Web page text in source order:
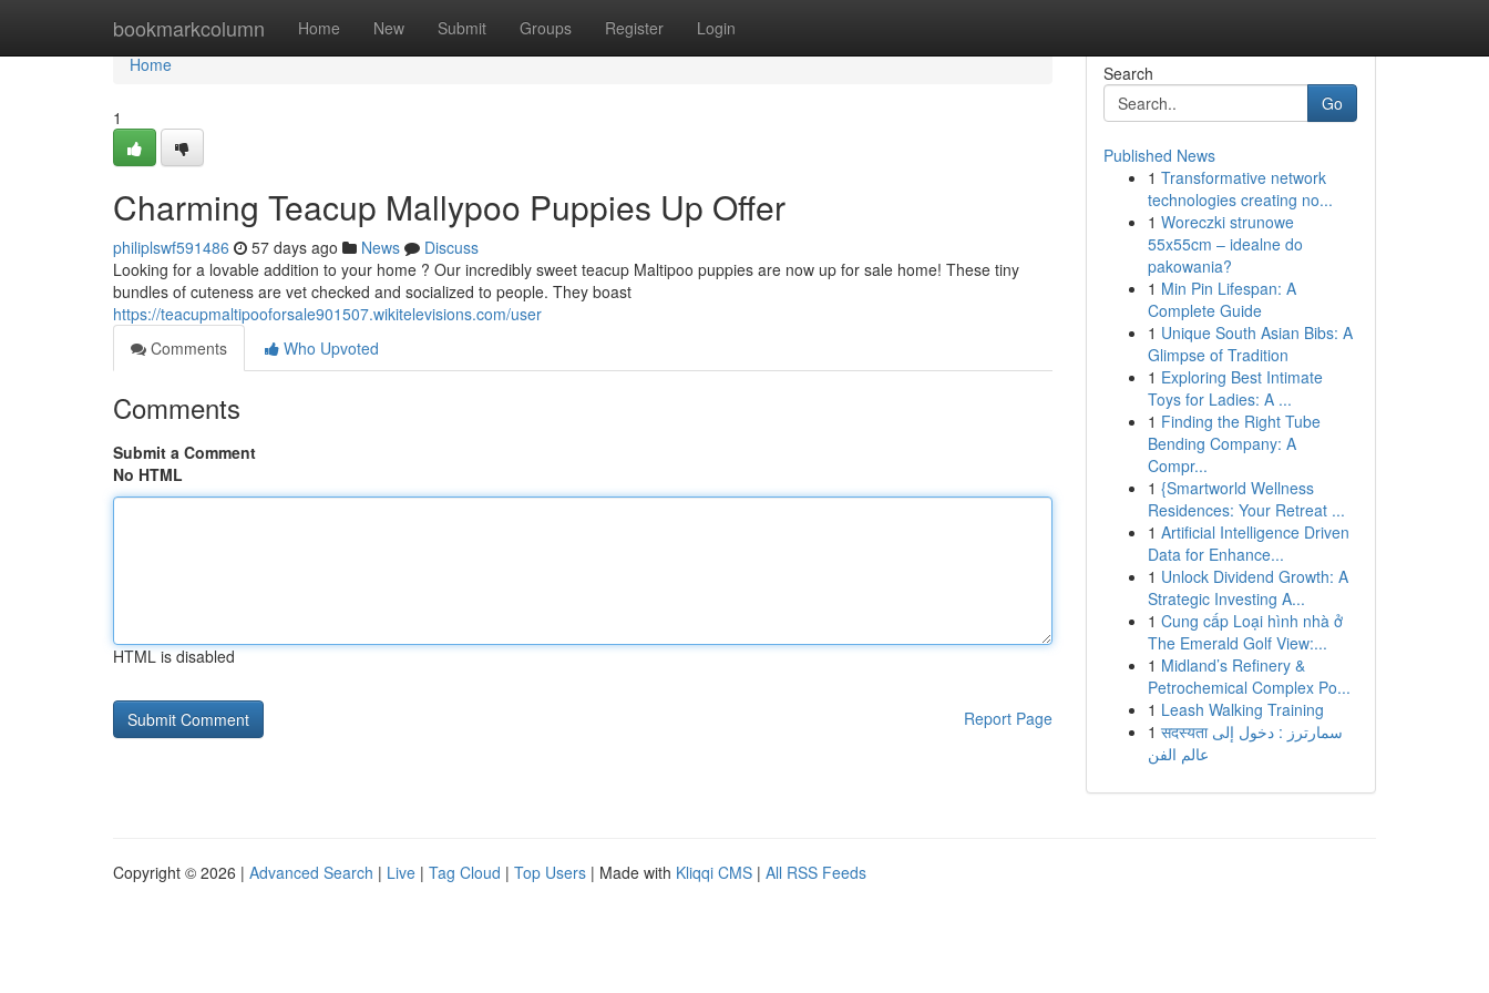
bookmarkcolumn Home New Submit Groups Register Login
Home
Home
1
Charming Teacup Mallypoo Puppies Up Offer
philiplswf591486 57 days ago News
Discuss
Looking for a lovable addition to your home ? Our incredibly sweet teacup Maltipoo puppies are now up for sale home! These tiny
bundles of cuteness are vet checked and socialized to people. They boast
https://teacupmaltipooforsale901507.wikitelevisions.com/user
Comments
Who Upvoted
Comments
Submit a Comment
No HTML
HTML is disabled
Report Page
Search
Go
Published News
1 Transformative network
technologies creating no...
1 Woreczki strunowe
55x55cm – idealne do
pakowania?
1 Min Pin Lifespan: A
Complete Guide
1 Unique South Asian Bibs: A
Glimpse of Tradition
1 Exploring Best Intimate
Toys for Ladies: A ...
1 Finding the Right Tube
Bending Company: A
Compr...
1 {Smartworld Wellness
Residences: Your Retreat ...
1 Artificial Intelligence Driven
Data for Enhance...
1 Unlock Dividend Growth: A
Strategic Investing A...
1 Cung cấp Loại hình nhà ở
The Emerald Golf View:...
1 Midland’s Refinery &
Petrochemical Complex Po...
1 Leash Walking Training
1 सदस्यता سمارترز : دخول إلى
عالم الفن
Copyright © 2026 | Advanced Search | Live | Tag Cloud | Top Users | Made with Kliqqi CMS | All RSS Feeds